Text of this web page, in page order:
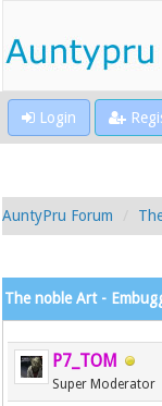
Login
AuntyPru Forum
The noble Art -
P7_TOM
Super Moderator